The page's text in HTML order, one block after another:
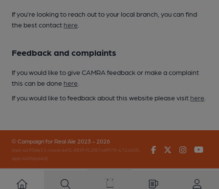
If you’re looking to reach out to your local branch, you can find
the best contact here
Feedback and complaints
If you would like to give CAMRA feedback or make a complaint
this can be done here
If you would like to feedback about this website please visit here
© Campaign for Real Ale 2023 - 2026
(inst-a190de11-c4ed-4ef2-889f-f12f87cef979-4724405-
app-649bjq4kd)
FacebookTwitter